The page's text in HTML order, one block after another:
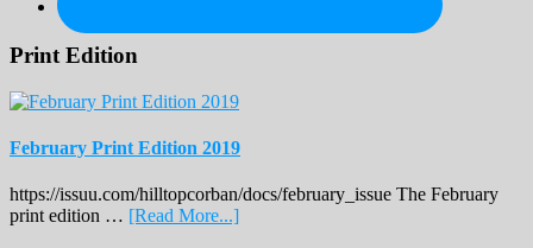
Print Edition
February Print Edition 2019
https://issuu.com/hilltopcorban/docs/february_issue The February
print edition … [Read More...]about